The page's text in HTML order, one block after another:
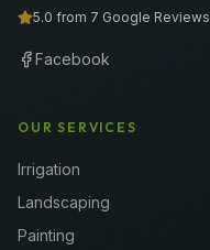
5.0 from 7 Google Reviews
Facebook
OUR SERVICES
Irrigation
Landscaping
Painting